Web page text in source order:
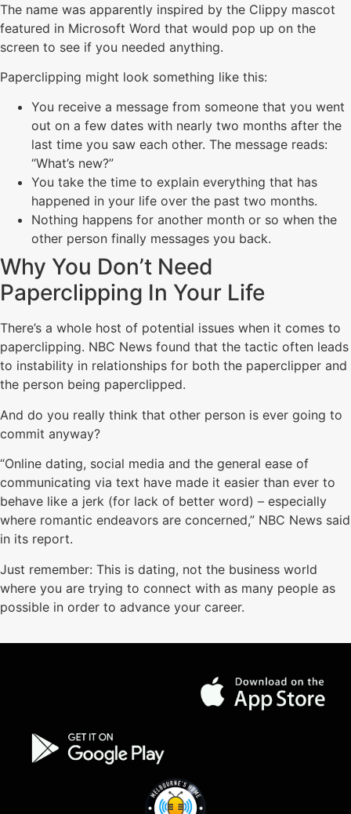
The name was apparently inspired by the Clippy mascot
featured in Microsoft Word that would pop up on the
screen to see if you needed anything.
Paperclipping might look something like this:
You receive a message from someone that you went
out on a few dates with nearly two months after the
last time you saw each other. The message reads:
“What’s new?”
You take the time to explain everything that has
happened in your life over the past two months.
Nothing happens for another month or so when the
other person finally messages you back.
Why You Don’t Need
Paperclipping In Your Life
There’s a whole host of potential issues when it comes to
paperclipping. NBC News found that the tactic often leads
to instability in relationships for both the paperclipper and
the person being paperclipped.
And do you really think that other person is ever going to
commit anyway?
“Online dating, social media and the general ease of
communicating via text have made it easier than ever to
behave like a jerk (for lack of better word) – especially
where romantic endeavors are concerned,” NBC News said
in its report.
Just remember: This is dating, not the business world
where you are trying to connect with as many people as
possible in order to advance your career.